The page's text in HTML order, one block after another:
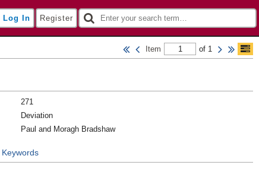
Log In Register
Item
of 1
271
Deviation
Paul and Moragh Bradshaw
Keywords